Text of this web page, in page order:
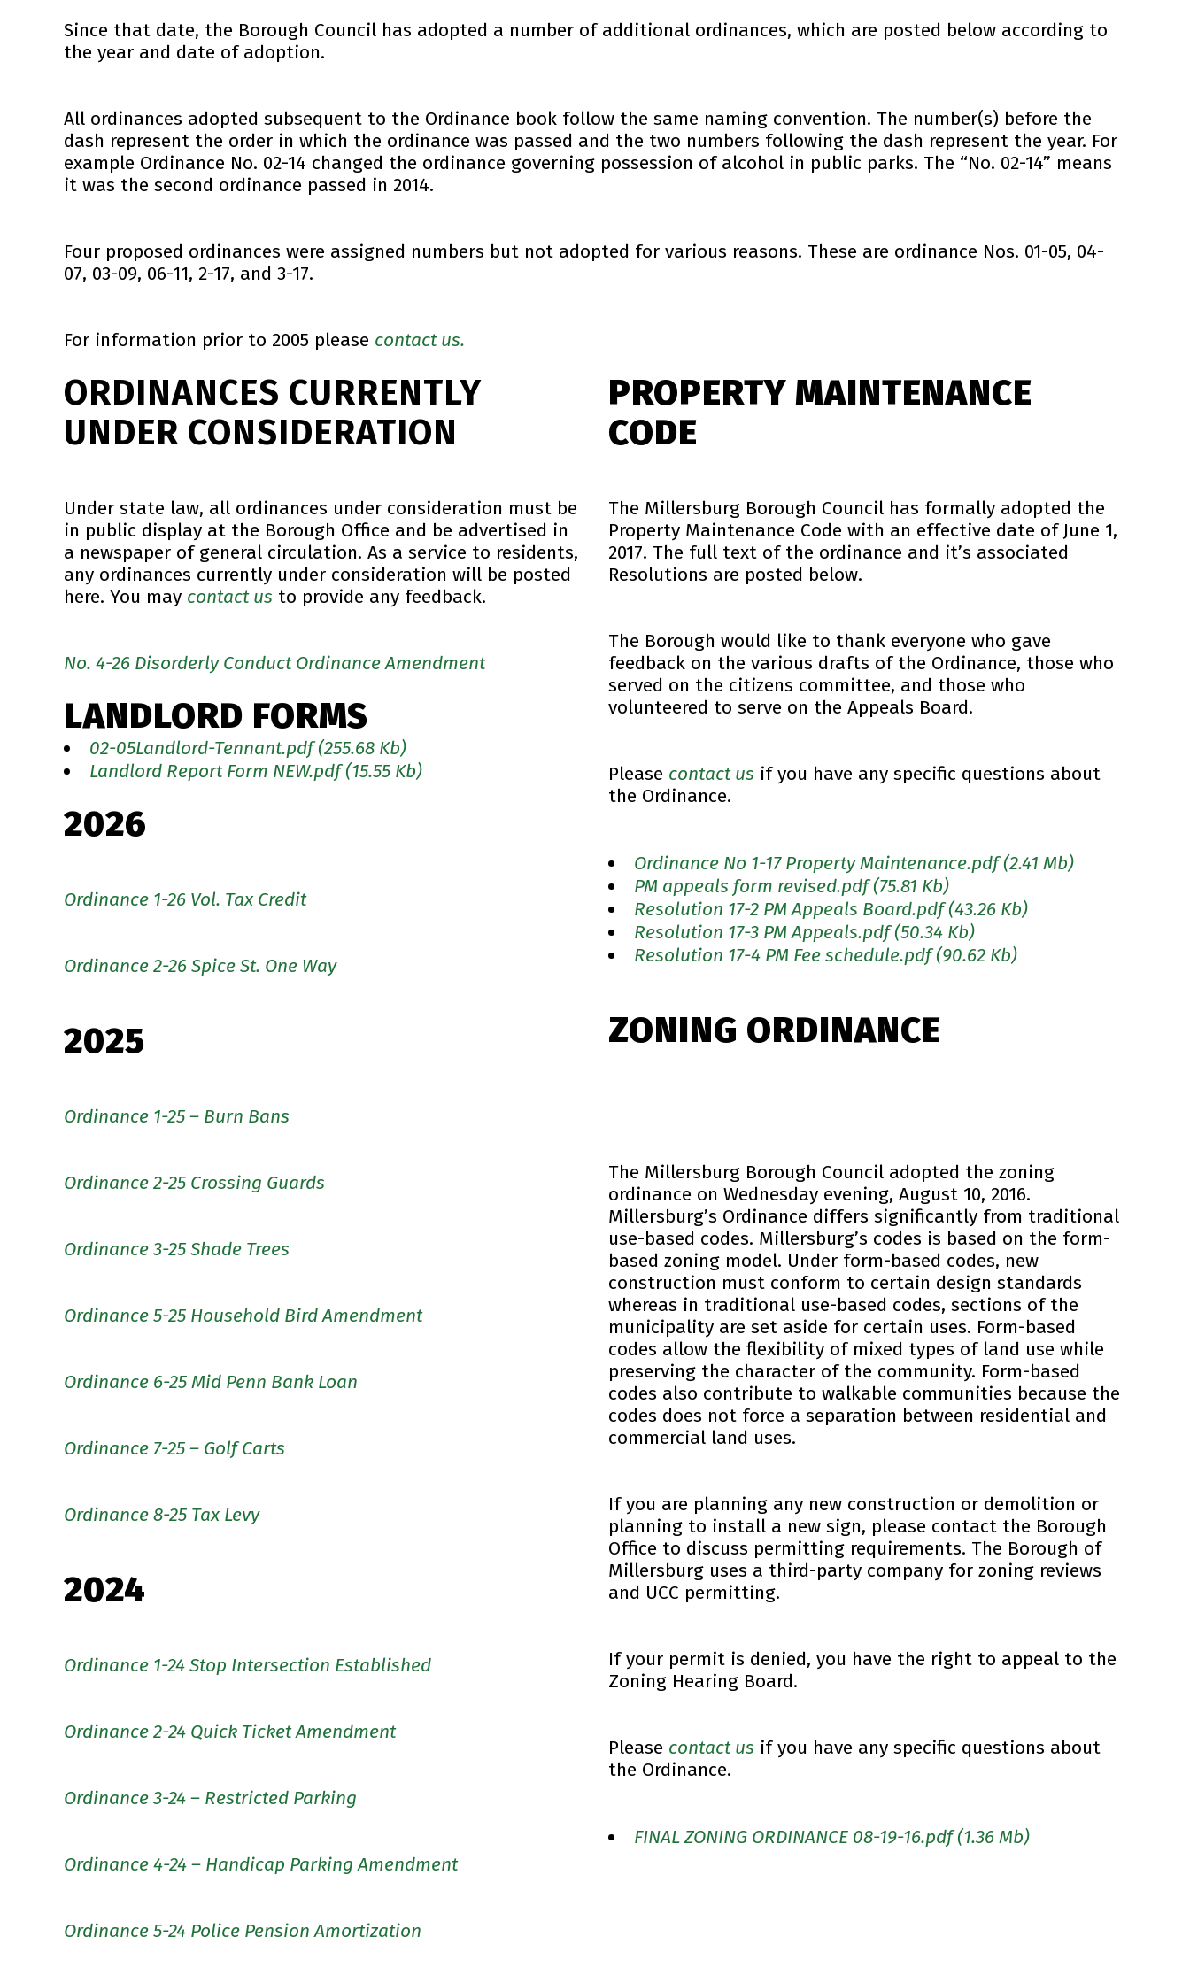
Since that date, the Borough Council has adopted a number of additional ordinances, which are posted below according to
the year and date of adoption.
All ordinances adopted subsequent to the Ordinance book follow the same naming convention. The number(s) before the
dash represent the order in which the ordinance was passed and the two numbers following the dash represent the year. For
example Ordinance No. 02-14 changed the ordinance governing possession of alcohol in public parks. The “No. 02-14” means
it was the second ordinance passed in 2014.
Four proposed ordinances were assigned numbers but not adopted for various reasons. These are ordinance Nos. 01-05, 04-
07, 03-09, 06-11, 2-17, and 3-17.
For information prior to 2005 please contact us.
ORDINANCES CURRENTLY
UNDER CONSIDERATION
Under state law, all ordinances under consideration must be
in public display at the Borough Office and be advertised in
a newspaper of general circulation. As a service to residents,
any ordinances currently under consideration will be posted
here. You may contact us to provide any feedback.
No. 4-26 Disorderly Conduct Ordinance Amendment
LANDLORD FORMS
02-05Landlord-Tennant.pdf(255.68 Kb)
Landlord Report Form NEW.pdf(15.55 Kb)
2026
Ordinance 1-26 Vol. Tax Credit
Ordinance 2-26 Spice St. One Way
2025
Ordinance 1-25 – Burn Bans
Ordinance 2-25 Crossing Guards
Ordinance 3-25 Shade Trees
Ordinance 5-25 Household Bird Amendment
Ordinance 6-25 Mid Penn Bank Loan
Ordinance 7-25 – Golf Carts
Ordinance 8-25 Tax Levy
2024
Ordinance 1-24 Stop Intersection Established
Ordinance 2-24 Quick Ticket Amendment
Ordinance 3-24 – Restricted Parking
Ordinance 4-24 – Handicap Parking Amendment
Ordinance 5-24 Police Pension Amortization
PROPERTY MAINTENANCE
CODE
The Millersburg Borough Council has formally adopted the
Property Maintenance Code with an effective date of June 1,
2017. The full text of the ordinance and it’s associated
Resolutions are posted below.
The Borough would like to thank everyone who gave
feedback on the various drafts of the Ordinance, those who
served on the citizens committee, and those who
volunteered to serve on the Appeals Board.
Please contact us if you have any specific questions about
the Ordinance.
Ordinance No 1-17 Property Maintenance.pdf(2.41 Mb)
PM appeals form revised.pdf(75.81 Kb)
Resolution 17-2 PM Appeals Board.pdf(43.26 Kb)
Resolution 17-3 PM Appeals.pdf(50.34 Kb)
Resolution 17-4 PM Fee schedule.pdf(90.62 Kb)
ZONING ORDINANCE
The Millersburg Borough Council adopted the zoning
ordinance on Wednesday evening, August 10, 2016.
Millersburg’s Ordinance differs significantly from traditional
use-based codes. Millersburg’s codes is based on the form-
based zoning model. Under form-based codes, new
construction must conform to certain design standards
whereas in traditional use-based codes, sections of the
municipality are set aside for certain uses. Form-based
codes allow the flexibility of mixed types of land use while
preserving the character of the community. Form-based
codes also contribute to walkable communities because the
codes does not force a separation between residential and
commercial land uses.
If you are planning any new construction or demolition or
planning to install a new sign, please contact the Borough
Office to discuss permitting requirements. The Borough of
Millersburg uses a third-party company for zoning reviews
and UCC permitting.
If your permit is denied, you have the right to appeal to the
Zoning Hearing Board.
Please contact us if you have any specific questions about
the Ordinance.
FINAL ZONING ORDINANCE 08-19-16.pdf(1.36 Mb)